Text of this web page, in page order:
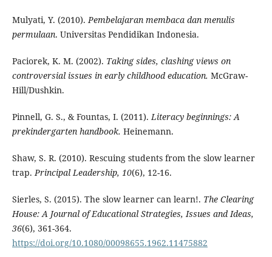
Mulyati, Y. (2010).Pembelajaran membaca dan menulis
permulaan. Universitas Pendidikan Indonesia.
Paciorek, K. M. (2002). Taking sides, clashing views on
controversial issues in early childhood education. McGraw-
Hill/Dushkin.
Pinnell, G. S., & Fountas, I. (2011).Literacy beginnings: A
prekindergarten handbook. Heinemann.
Shaw, S. R. (2010). Rescuing students from the slow learner
trap.Principal Leadership, 10(6), 12-16.
Sierles, S. (2015). The slow learner can learn!. The Clearing
House: A Journal of Educational Strategies, Issues and Ideas,
36(6), 361-364.
https://doi.org/10.1080/00098655.1962.11475882